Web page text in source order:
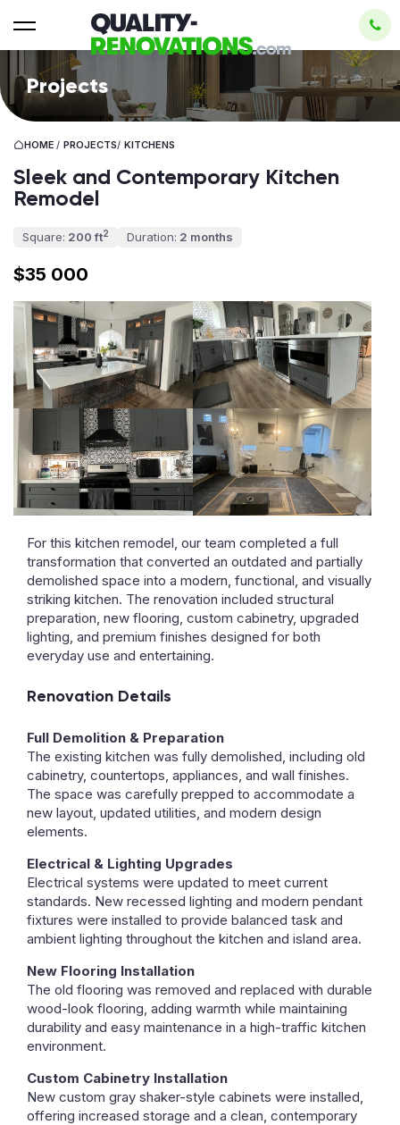
Projects
HOME / PROJECTS/ KITCHENS
Sleek and Contemporary Kitchen
Remodel
Square: 200 ft2 Duration: 2 months
$35 000
For this kitchen remodel, our team completed a full
transformation that converted an outdated and partially
demolished space into a modern, functional, and visually
striking kitchen. The renovation included structural
preparation, new flooring, custom cabinetry, upgraded
lighting, and premium finishes designed for both
everyday use and entertaining.
Renovation Details
Full Demolition & Preparation
The existing kitchen was fully demolished, including old
cabinetry, countertops, appliances, and wall finishes.
The space was carefully prepped to accommodate a
new layout, updated utilities, and modern design
elements.
Electrical & Lighting Upgrades
Electrical systems were updated to meet current
standards. New recessed lighting and modern pendant
fixtures were installed to provide balanced task and
ambient lighting throughout the kitchen and island area.
New Flooring Installation
The old flooring was removed and replaced with durable
wood-look flooring, adding warmth while maintaining
durability and easy maintenance in a high-traffic kitchen
environment.
Custom Cabinetry Installation
New custom gray shaker-style cabinets were installed,
offering increased storage and a clean, contemporary